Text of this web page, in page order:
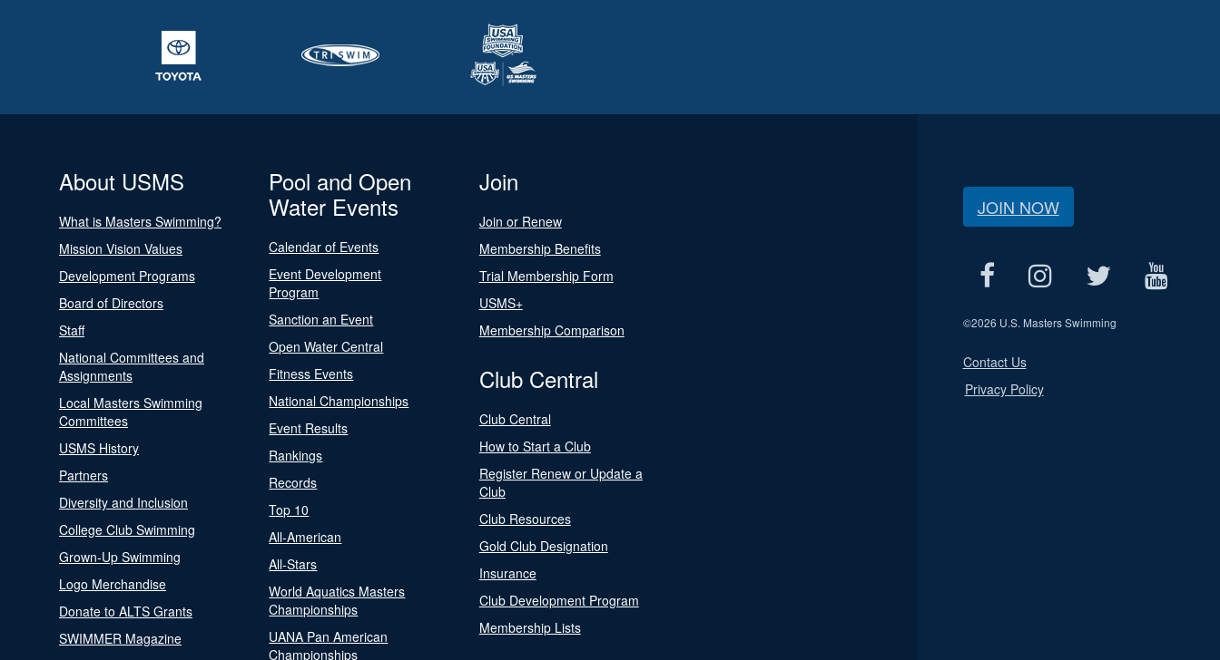
About USMS
What is Masters Swimming?
Mission Vision Values
Development Programs
Board of Directors
Staff
National Committees and
Assignments
Local Masters Swimming
Committees
USMS History
Partners
Diversity and Inclusion
College Club Swimming
Grown-Up Swimming
Logo Merchandise
Donate to ALTS Grants
SWIMMER Magazine
Pool and Open
Water Events
Calendar of Events
Event Development
Program
Sanction an Event
Open Water Central
Fitness Events
National Championships
Event Results
Rankings
Records
Top 10
All-American
All-Stars
World Aquatics Masters
Championships
UANA Pan American
Championships
Join
Join or Renew
Membership Benefits
Trial Membership Form
USMS+
Membership Comparison
Club Central
Club Central
How to Start a Club
Register Renew or Update a
Club
Club Resources
Gold Club Designation
Insurance
Club Development Program
Membership Lists
JOIN NOW
©2026 U.S. Masters Swimming
Contact Us
Privacy Policy